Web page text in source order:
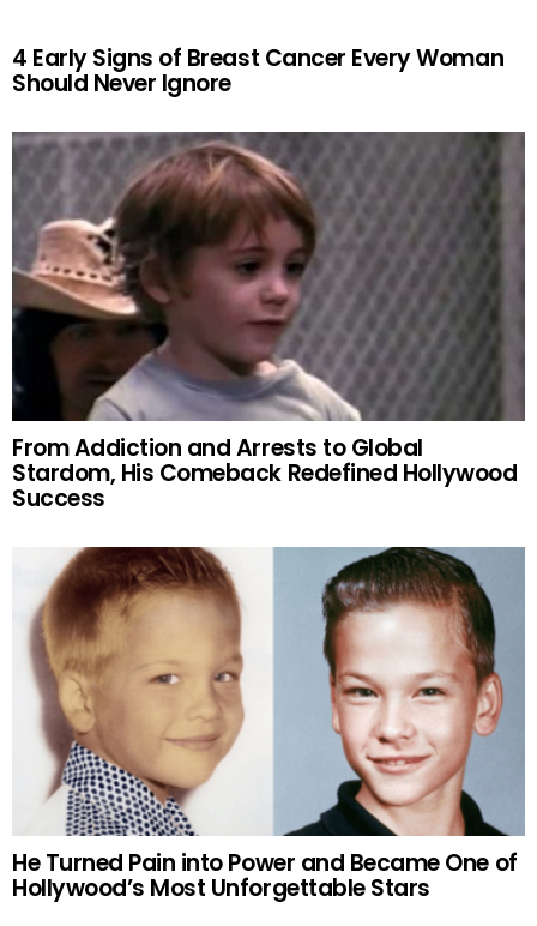
4 Early Signs of Breast Cancer Every Woman
Should Never Ignore
From Addiction and Arrests to Global
Stardom, His Comeback Redefined Hollywood
Success
He Turned Pain into Power and Became One of
Hollywood’s Most Unforgettable Stars